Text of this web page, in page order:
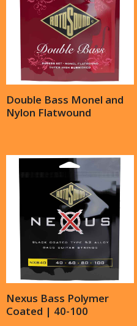
Double Bass Monel and
Nylon Flatwound
Nexus Bass Polymer
Coated | 40-100